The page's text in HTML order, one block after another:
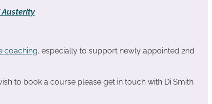
Austerity
coaching, especially to support newly appointed 2nd
to book a course please get in touch with Di Smith